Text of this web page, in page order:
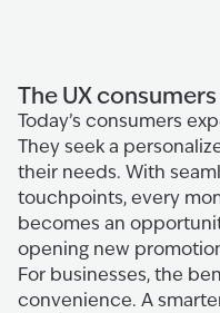
The UX
Today’s consumers
They seek a
their needs. With
touchpoints, every
becomes an
opening new
For businesses, the
convenience. A